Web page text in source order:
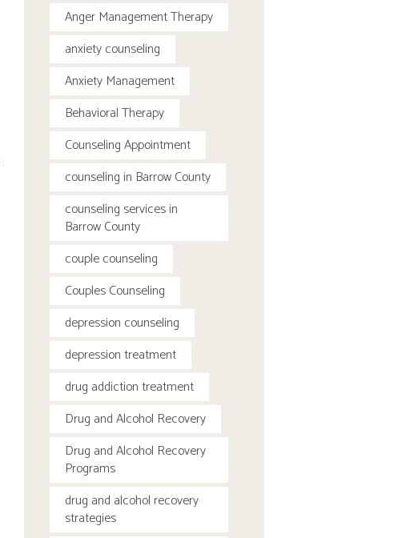
Anger Management Therapy
anxiety counseling
Anxiety Management
Behavioral Therapy
Counseling Appointment
counseling in Barrow County
counseling services in
Barrow County
couple counseling
Couples Counseling
depression counseling
depression treatment
drug addiction treatment
Drug and Alcohol Recovery
Drug and Alcohol Recovery
Programs
drug and alcohol recovery
strategies